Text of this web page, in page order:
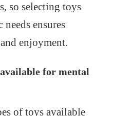
so selecting toys
ensures
enjoyment.
for mental
of toys available